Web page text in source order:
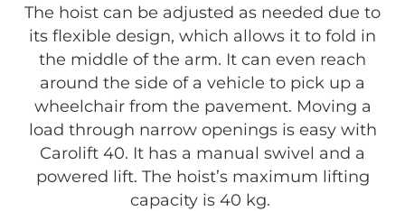
The hoist can be adjusted as needed due to
its flexible design, which allows it to fold in
the middle of the arm. It can even reach
around the side of a vehicle to pick up a
wheelchair from the pavement. Moving a
load through narrow openings is easy with
Carolift 40. It has a manual swivel and a
powered lift. The hoist’s maximum lifting
capacity is 40 kg.